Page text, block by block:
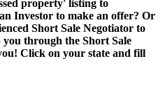
property' listing to
Investor to make an offer? Or
Short Sale Negotiator to
through the Short Sale
Click on your state and fill